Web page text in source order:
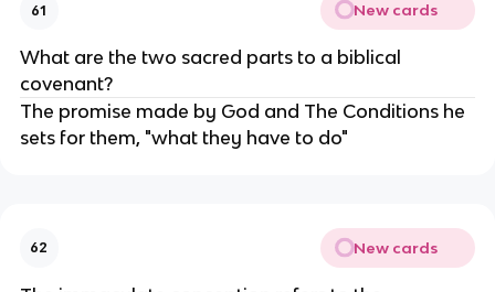
61 New cards
What are the two sacred parts to a biblical
covenant?
The promise made by God and The Conditions he
sets for them, "what they have to do"
62 New cards